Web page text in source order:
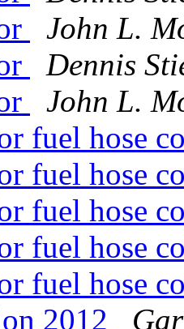
John L.
Dennis
John L.
fuel hose
fuel hose
fuel hose
fuel hose
fuel hose
2012